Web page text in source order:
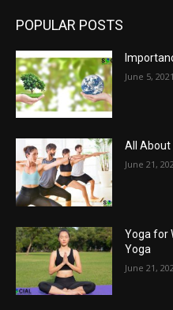
POPULAR POSTS
June 5, 2021
All About
June 21,
Yoga for
Yoga
June 21,